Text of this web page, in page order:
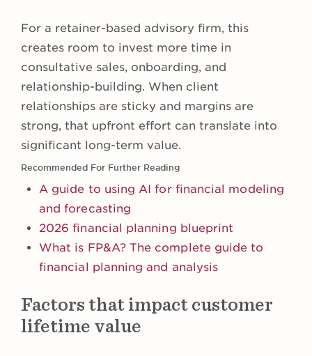
For a retainer-based advisory firm, this
creates room to invest more time in
consultative sales, onboarding, and
relationship-building. When client
relationships are sticky and margins are
strong, that upfront effort can translate into
significant long-term value.
Recommended For Further Reading
A guide to using AI for financial modeling
and forecasting
2026 financial planning blueprint
What is FP&A? The complete guide to
financial planning and analysis
Factors that impact customer
lifetime value